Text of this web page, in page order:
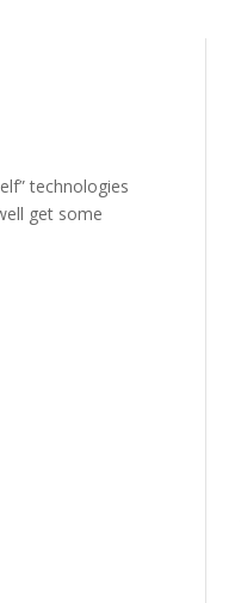
technologies
get some